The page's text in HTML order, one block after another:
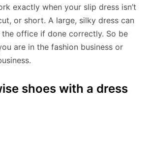
exactly when your slip dress isn’t
or short. A large, silky dress can
office if done correctly. So be
are in the fashion business or
shoes with a dress